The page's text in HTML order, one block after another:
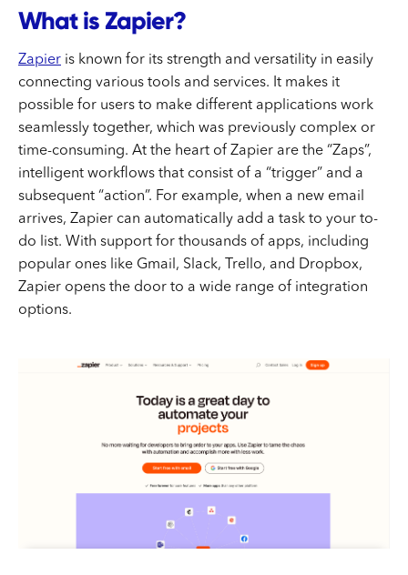
What is Zapier?
Zapier is known for its strength and versatility in easily
connecting various tools and services. It makes it
possible for users to make different applications work
seamlessly together, which was previously complex or
time-consuming. At the heart of Zapier are the “Zaps”,
intelligent workflows that consist of a “trigger” and a
subsequent “action”. For example, when a new email
arrives, Zapier can automatically add a task to your to-
do list. With support for thousands of apps, including
popular ones like Gmail, Slack, Trello, and Dropbox,
Zapier opens the door to a wide range of integration
options.